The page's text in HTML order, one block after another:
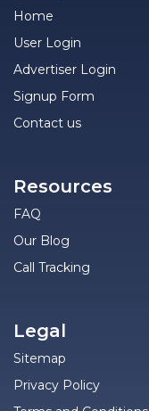
Home
User Login
Advertiser Login
Signup Form
Contact us
Resources
FAQ
Our Blog
Call Tracking
Legal
Sitemap
Privacy Policy